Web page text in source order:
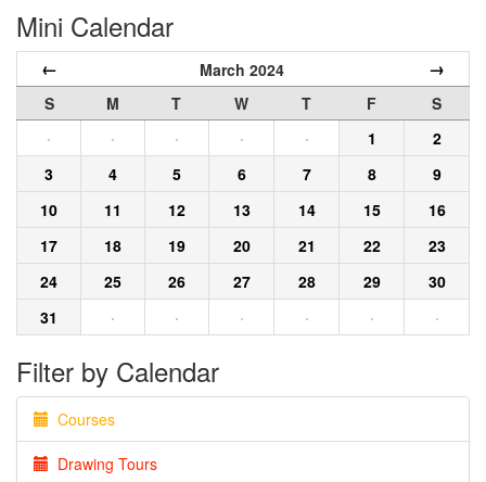
Mini Calendar
← March 2024 →
S M T W T F
S
·
· · · · 1
2
3
4 5 6 7 8
9
10
11 12 13 14 15
16
17
18 19 20 21 22
23
24
25 26 27 28 29
30
31
· · · · · ·
Filter by Calendar
Courses
Drawing Tours